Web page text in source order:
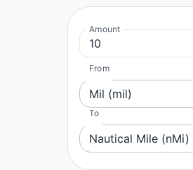
Amount
From
Mil (mil)
To
Nautical Mile (nMi)